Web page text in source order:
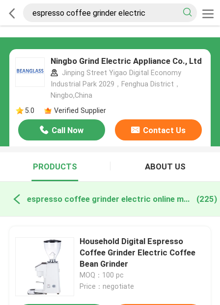
Ningbo Grind Electric Appliance Co., Ltd
Jinping Street Yigao Digital Economy
Industrial Park 2029，Fenghua District，
Ningbo,China
5.0
Verified Supplier
Call Now Contact Us
PRODUCTS ABOUT US
espresso coffee grinder electric online manufacture (225)
Household Digital Espresso
Coffee Grinder Electric Coffee
Bean Grinder
MOQ：100 pc
Price：negotiate